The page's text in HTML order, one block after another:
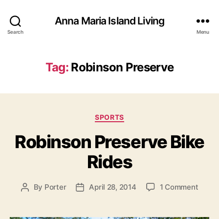
Search
Anna Maria Island Living
Menu
Tag: Robinson Preserve
C
t
e
g
o
i
SPORTS
Robinson Preserve Bike
Rides
P By Porter
P April 28, 2014 1 Commento